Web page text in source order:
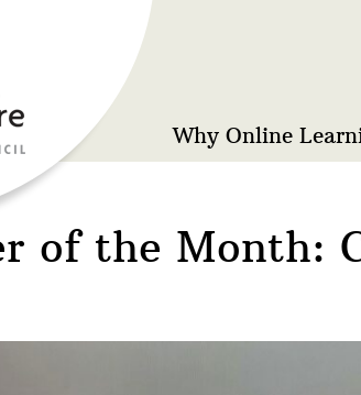
Why Online
of the Month: